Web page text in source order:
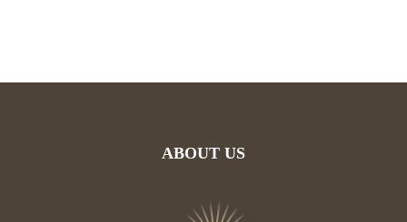
ABOUT US